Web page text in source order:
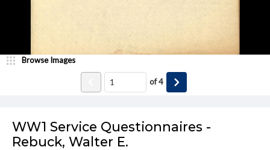
WW1 Service Questionnaires -
Rebuck, Walter E.
Browse Images
of4